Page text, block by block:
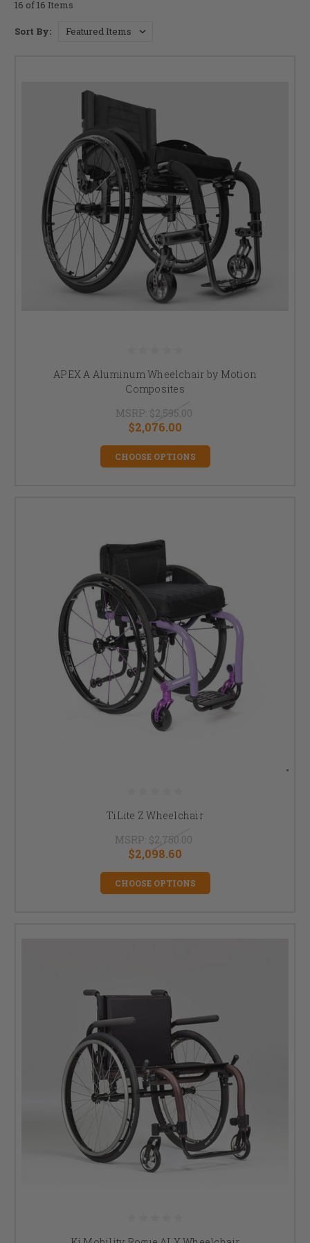
16 of 16 Items
Sort By:
APEX A Aluminum Wheelchair by Motion
Composites
MSRP: $2,595.00
$2,076.00
CHOOSE OPTIONS
TiLite Z Wheelchair
MSRP: $2,750.00
$2,098.60
CHOOSE OPTIONS